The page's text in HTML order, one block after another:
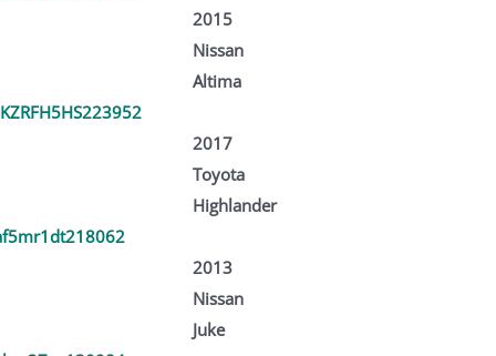
2015
Nissan
Altima
2017
Toyota
Highlander
2013
Nissan
Juke